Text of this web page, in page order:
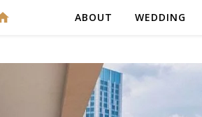
ABOUT WEDDING